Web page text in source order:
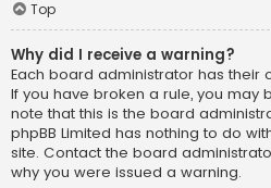
Top
Why did I receive a warning?
Each board administrator has their
If you have broken a rule, you may
note that this is the board
phpBB Limited has nothing to do
site. Contact the board
why you were issued a warning.